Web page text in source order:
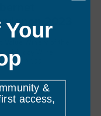
2023
- Halliday Wine
2022
Your
&
access,